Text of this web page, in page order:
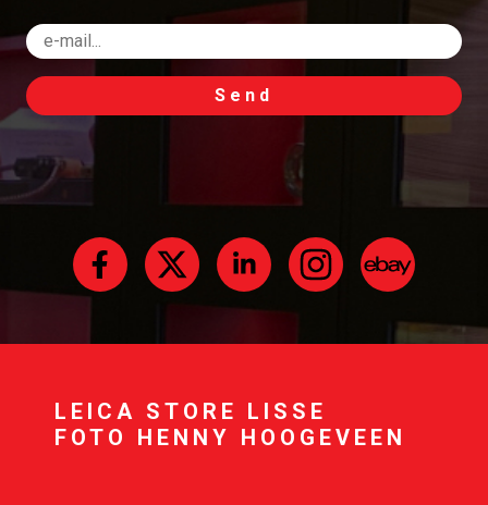
Send
LEICA STORE LISSE
FOTO HENNY HOOGEVEEN